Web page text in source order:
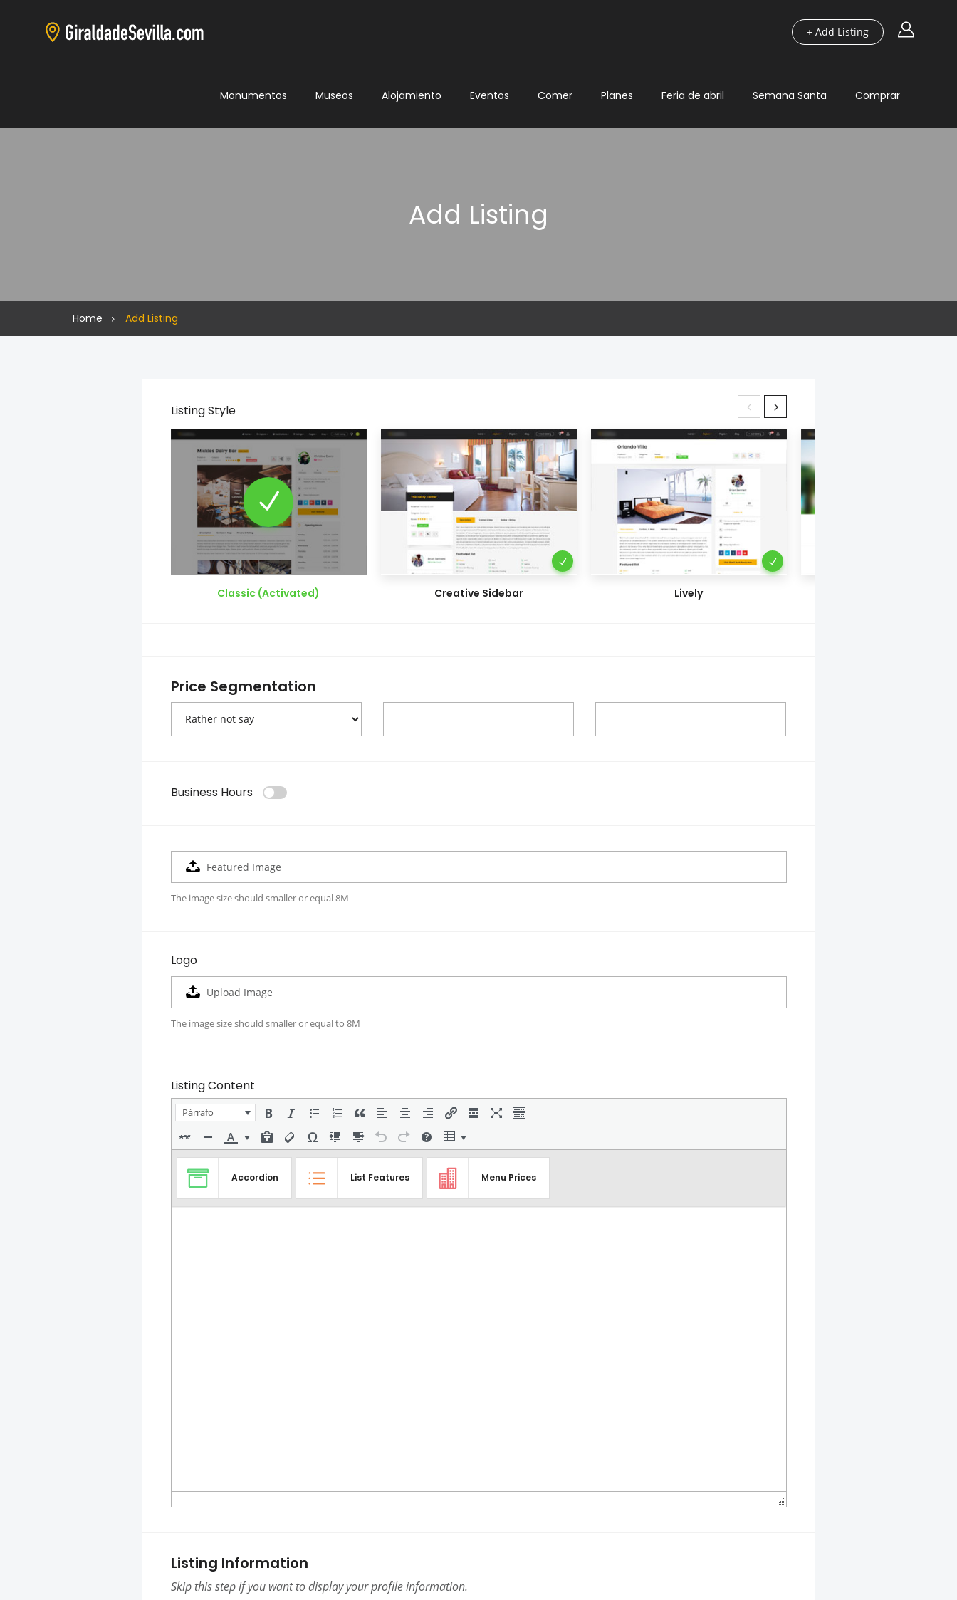
+ Add Listing
Monumentos Museos Alojamiento Eventos Comer Planes Feria de abril Semana Santa Comprar
Add Listing
Home Add Listing
Listing Style
Classic Creative Sidebar Lively
Price Segmentation
Business Hours
Featured Image
The image size should smaller or equal 8M
Logo
Upload Image
The image size should smaller or equal to 8M
Listing Content
Párrafo
Listing Information
Skip this step if you want to display your profile information.